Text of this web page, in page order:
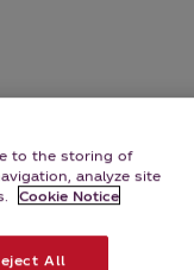
to the storing of
analyze site
Cookie Notice
All